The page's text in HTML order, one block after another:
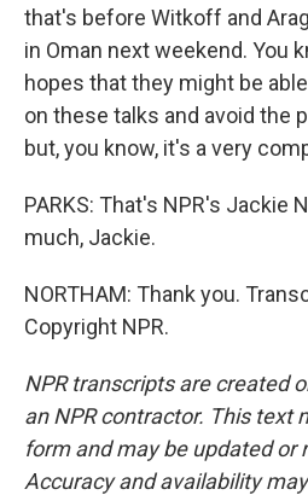
that's before Witkoff and
in Oman next weekend. You
hopes that they might be
on these talks and avoid the
but, you know, it's a very
PARKS: That's NPR's Jackie
much, Jackie.
NORTHAM: Thank you.
Copyright NPR.
NPR transcripts are created
an NPR contractor. This text
form and may be updated or
Accuracy and availability